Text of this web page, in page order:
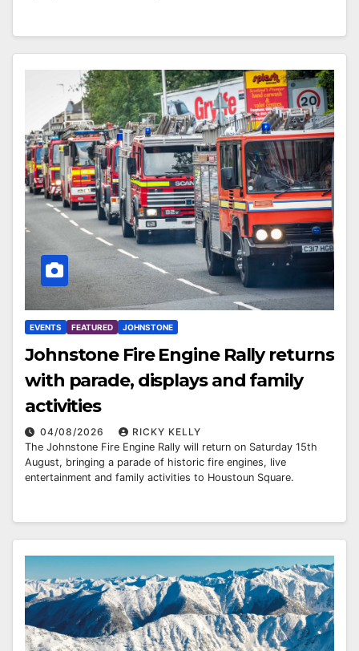
EVENTS FEATURED JOHNSTONE
Johnstone Fire Engine Rally returns
with parade, displays and family
activities
04/08/2026
RICKY KELLY
The Johnstone Fire Engine Rally will return on Saturday 15th
August, bringing a parade of historic fire engines, live
entertainment and family activities to Houstoun Square.